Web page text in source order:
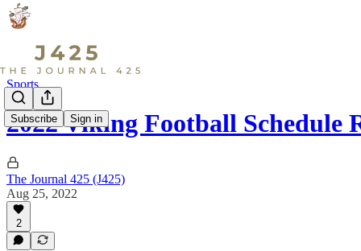
Subscribe Sign in
Sports
2022 Viking Football Schedule
The Journal 425 (J425)
Aug 25, 2022
2